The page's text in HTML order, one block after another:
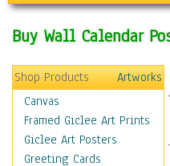
Buy Wall Calendar
Shop Products
Artworks
Canvas
Framed Giclee Art Prints
Giclee Art Posters
Greeting Cards